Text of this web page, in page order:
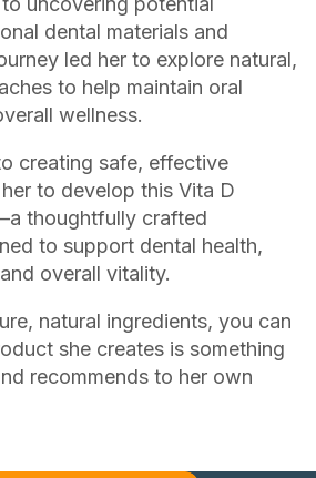
dental materials and
led her to explore natural,
to help maintain oral
wellness.
creating safe, effective
to develop this Vita D
thoughtfully crafted
to support dental health,
overall vitality.
natural ingredients, you can
she creates is something
recommends to her own